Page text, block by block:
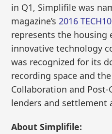
in Q1, Simplifile was
magazine’s 2016
represents the housing
innovative technology
was recognized for its
recording space and
Collaboration and
lenders and settlement
About Simplifile: